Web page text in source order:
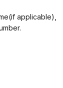
applicable),